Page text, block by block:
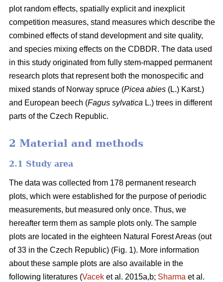
plot random effects, spatially explicit and inexplicit
competition measures, stand measures which describe the
combined effects of stand development and site quality,
and species mixing effects on the CDBDR. The data used
in this study originated from fully stem-mapped permanent
research plots that represent both the monospecific and
mixed stands of Norway spruce (Picea abies (L.) Karst.)
and European beech (Fagus sylvatica L.) trees in different
parts of the Czech Republic.
2 Material and methods
2.1 Study area
The data was collected from 178 permanent research
plots, which were established for the purpose of periodic
measurements, but measured only once. Thus, we
hereafter term them as sample plots only. The sample
plots are located in the eighteen Natural Forest Areas (out
of 33 in the Czech Republic) (Fig. 1). More information
about these sample plots are also available in the
following literatures (Vacek et al. 2015a,b; Sharma et al.